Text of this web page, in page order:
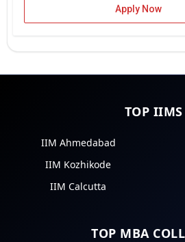
Apply Now
TOP IIMS
IIM Ahmedabad
IIM Kozhikode
IIM Calcutta
TOP MBA